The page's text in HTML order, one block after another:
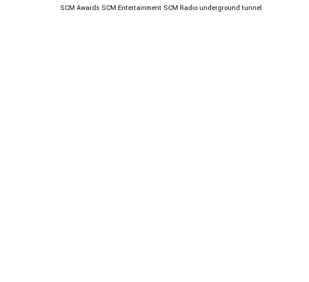
SCM Awards SCM Entertainment SCM Radio underground tunnel